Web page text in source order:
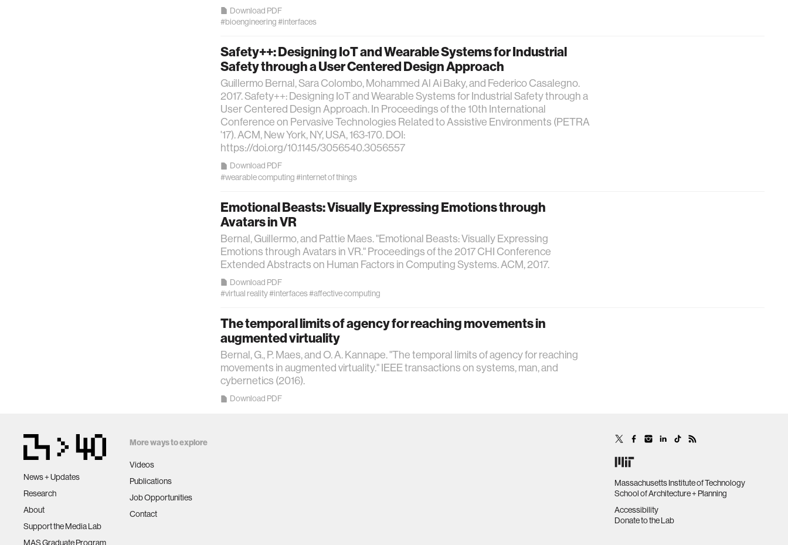
Download PDF
#bioengineering#interfaces
Safety++: Designing IoT and Wearable Systems for Industrial
Safety through a User Centered Design Approach
Guillermo Bernal, Sara Colombo, Mohammed Al Ai Baky, and Federico Casalegno.
2017. Safety++: Designing IoT and Wearable Systems for Industrial Safety through a
User Centered Design Approach. In Proceedings of the 10th International
Conference on Pervasive Technologies Related to Assistive Environments (PETRA
'17). ACM, New York, NY, USA, 163-170. DOI:
https://doi.org/10.1145/3056540.3056557
Download PDF
#wearable computing#internet of things
Emotional Beasts: Visually Expressing Emotions through
Avatars in VR
Bernal, Guillermo, and Pattie Maes. "Emotional Beasts: Visually Expressing
Emotions through Avatars in VR." Proceedings of the 2017 CHI Conference
Extended Abstracts on Human Factors in Computing Systems. ACM, 2017.
Download PDF
#virtual reality#interfaces#affective computing
The temporal limits of agency for reaching movements in
augmented virtuality
Bernal, G., P. Maes, and O. A. Kannape. "The temporal limits of agency for reaching
movements in augmented virtuality." IEEE transactions on systems, man, and
cybernetics (2016).
Download PDF
News + Updates
Research
About
Support the Media Lab
MAS Graduate Program
More ways to explore
Videos
Publications
Job Opportunities
Contact
Massachusetts Institute of Technology
School of Architecture + Planning
Accessibility
Donate to the Lab